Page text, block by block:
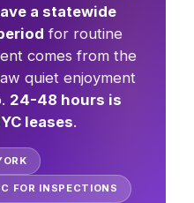
a statewide
for routine
comes from the
quiet enjoyment
24-48 hours is
leases.
FOR INSPECTIONS